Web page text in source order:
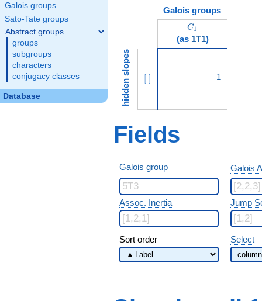
Galois groups
Sato-Tate groups
Abstract groups
groups
subgroups
characters
conjugacy classes
Database
Galois groups
C_1
C1
(as 1T1)
hidden slopes [\ ]
[ ] 1
Fields
Galois group Galois
Assoc. Inertia Jump
Sort order Select